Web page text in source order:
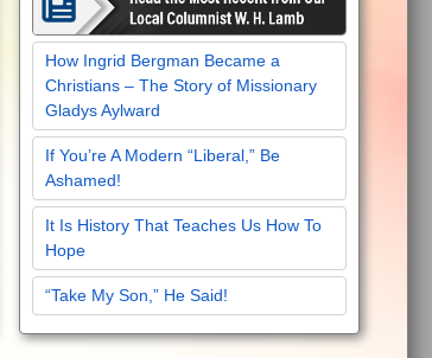
How Ingrid Bergman Became a
Christians – The Story of Missionary
Gladys Aylward
If You’re A Modern “Liberal,” Be
Ashamed!
It Is History That Teaches Us How To
Hope
“Take My Son,” He Said!